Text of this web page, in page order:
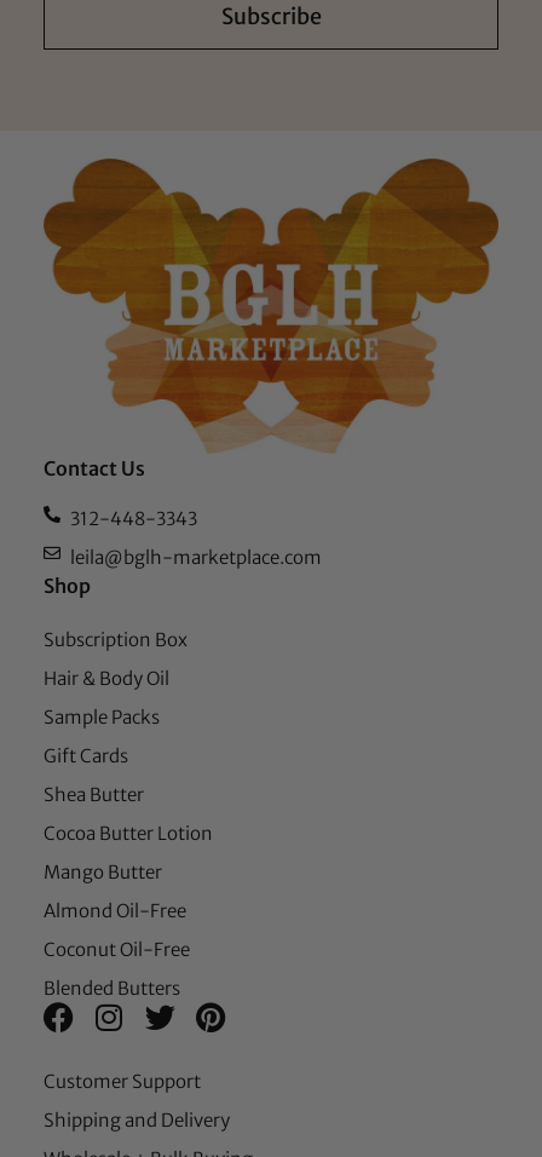
Subscribe
Contact Us
312-448-3343
leila@bglh-marketplace.com
Shop
Subscription Box
Hair & Body Oil
Sample Packs
Gift Cards
Shea Butter
Cocoa Butter Lotion
Mango Butter
Almond Oil-Free
Coconut Oil-Free
Blended Butters
Customer Support
Shipping and Delivery